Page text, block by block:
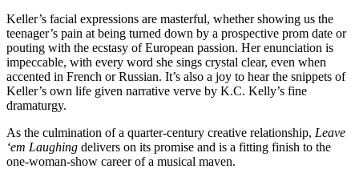
Keller’s facial expressions are masterful, whether showing us the
teenager’s pain at being turned down by a prospective prom date or
pouting with the ecstasy of European passion. Her enunciation is
impeccable, with every word she sings crystal clear, even when
accented in French or Russian. It’s also a joy to hear the snippets of
Keller’s own life given narrative verve by K.C. Kelly’s fine
dramaturgy.
As the culmination of a quarter-century creative relationship, Leave
‘em Laughing delivers on its promise and is a fitting finish to the
one-woman-show career of a musical maven.